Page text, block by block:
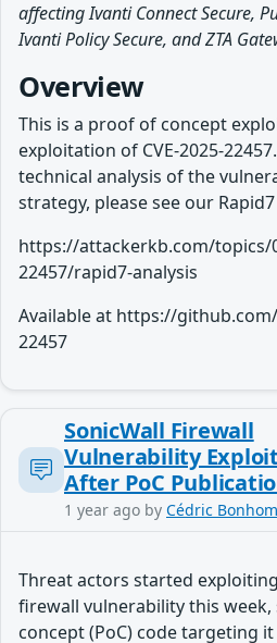
affecting Ivanti Connect Secure,
Ivanti Policy Secure, and ZTA
Overview
This is a proof of concept
exploitation of CVE-2025-
technical analysis of the
strategy, please see our
https://attackerkb.com/topics/
22457/rapid7-analysis
Available at https://
22457
SonicWall Firewall
Vulnerability
After PoC
1 year ago by Cédric
Threat actors started
firewall vulnerability this
concept (PoC) code targeting